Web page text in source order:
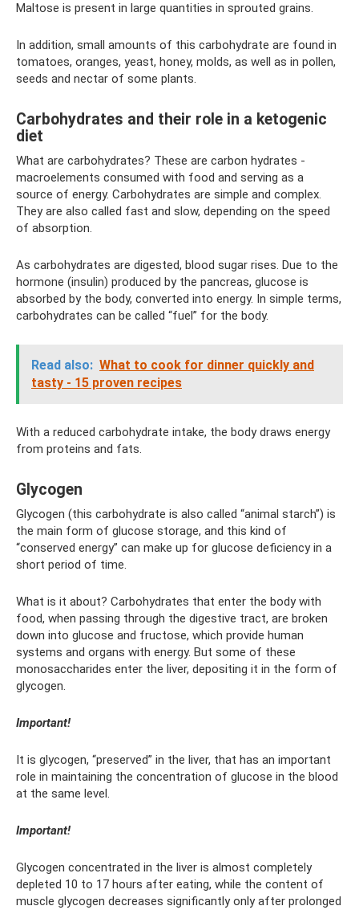
Maltose is present in large quantities in sprouted grains.
In addition, small amounts of this carbohydrate are found in
tomatoes, oranges, yeast, honey, molds, as well as in pollen,
seeds and nectar of some plants.
Carbohydrates and their role in a ketogenic
diet
What are carbohydrates? These are carbon hydrates -
macroelements consumed with food and serving as a
source of energy. Carbohydrates are simple and complex.
They are also called fast and slow, depending on the speed
of absorption.
As carbohydrates are digested, blood sugar rises. Due to the
hormone (insulin) produced by the pancreas, glucose is
absorbed by the body, converted into energy. In simple terms,
carbohydrates can be called “fuel” for the body.
Read also: What to cook for dinner quickly and
tasty - 15 proven recipes
With a reduced carbohydrate intake, the body draws energy
from proteins and fats.
Glycogen
Glycogen (this carbohydrate is also called “animal starch”) is
the main form of glucose storage, and this kind of
“conserved energy” can make up for glucose deficiency in a
short period of time.
What is it about? Carbohydrates that enter the body with
food, when passing through the digestive tract, are broken
down into glucose and fructose, which provide human
systems and organs with energy. But some of these
monosaccharides enter the liver, depositing it in the form of
glycogen.
Important!
It is glycogen, “preserved” in the liver, that has an important
role in maintaining the concentration of glucose in the blood
at the same level.
Important!
Glycogen concentrated in the liver is almost completely
depleted 10 to 17 hours after eating, while the content of
muscle glycogen decreases significantly only after prolonged